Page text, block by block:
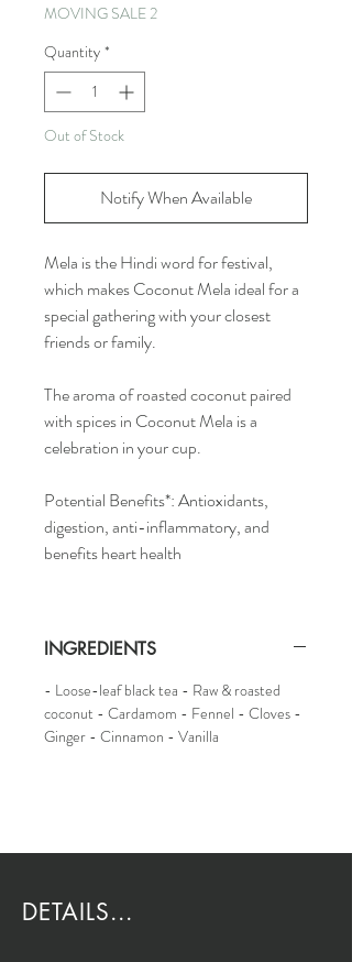
MOVING SALE 2
Quantity *
Out of Stock
Notify When Available
Mela is the Hindi word for festival,
which makes Coconut Mela ideal for a
special gathering with your closest
friends or family.
The aroma of roasted coconut paired
with spices in Coconut Mela is a
celebration in your cup.
Potential Benefits*: Antioxidants,
digestion, anti-inflammatory, and
benefits heart health
INGREDIENTS
- Loose-leaf black tea - Raw & roasted
coconut - Cardamom - Fennel - Cloves -
Ginger - Cinnamon - Vanilla
DETAILS...